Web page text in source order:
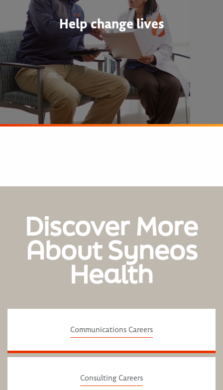
Help change lives
Discover More
About Syneos
Health
Communications Careers
Consulting Careers